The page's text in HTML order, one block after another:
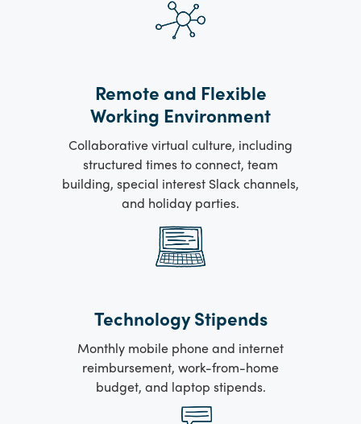
Remote and Flexible
Working Environment
Collaborative virtual culture, including
structured times to connect, team
building, special interest Slack channels,
and holiday parties.
Technology Stipends
Monthly mobile phone and internet
reimbursement, work-from-home
budget, and laptop stipends.